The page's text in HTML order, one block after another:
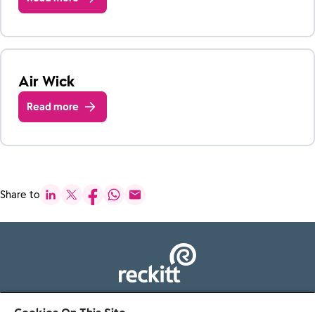
Air Wick
Read more
Share to
103 - 105 Bath Road, Slough